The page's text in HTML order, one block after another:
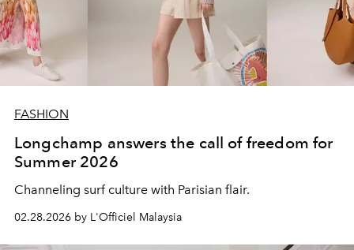
FASHION
Longchamp answers the call of freedom for
Summer 2026
Channeling surf culture with Parisian flair.
02.28.2026 by L'Officiel Malaysia